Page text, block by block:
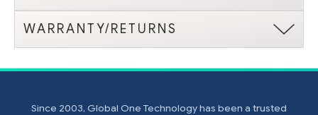
WARRANTY/RETURNS
Since 2003, Global One Technology has been a trusted